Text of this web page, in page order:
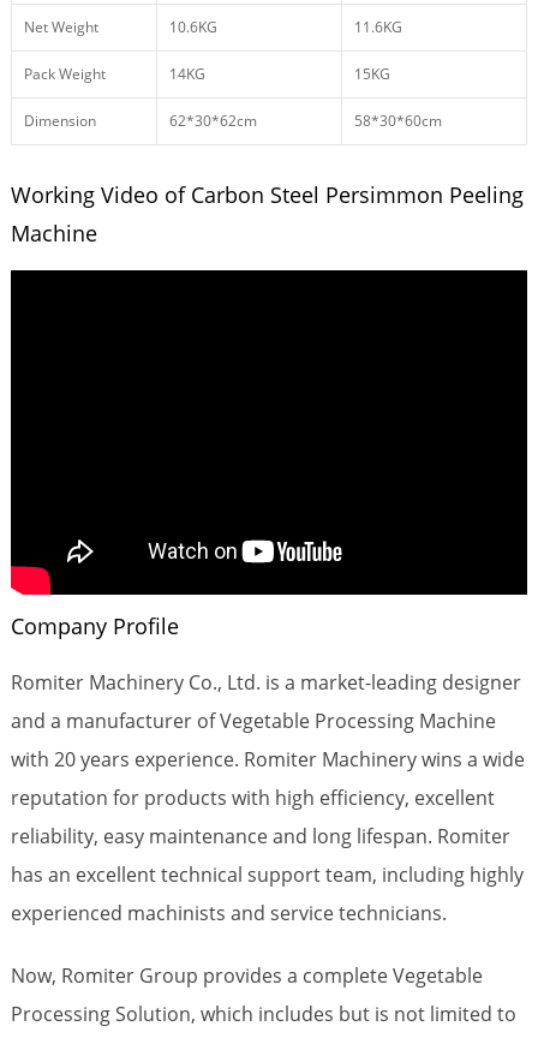
Net Weight 10.6KG 11.6KG
Pack Weight 14KG 15KG
Dimension 62*30*62cm 58*30*60cm
Working Video of Carbon Steel Persimmon Peeling
Machine
Company Profile
Romiter Machinery Co., Ltd. is a market-leading designer
and a manufacturer of Vegetable Processing Machine
with 20 years experience. Romiter Machinery wins a wide
reputation for products with high efficiency, excellent
reliability, easy maintenance and long lifespan. Romiter
has an excellent technical support team, including highly
experienced machinists and service technicians.
Now, Romiter Group provides a complete Vegetable
Processing Solution, which includes but is not limited to